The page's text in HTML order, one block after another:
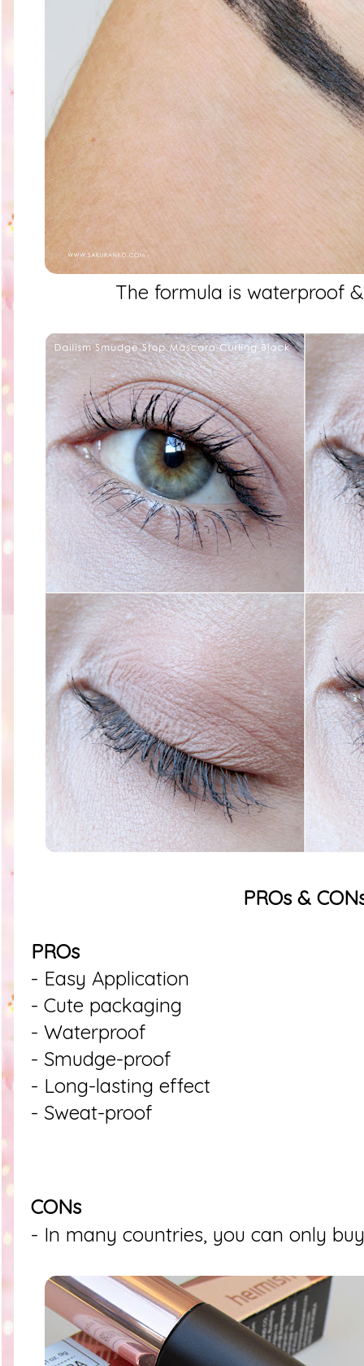
The formula is waterproof
PROs &
PROs
- Easy Application
- Cute packaging
- Waterproof
- Smudge-proof
- Long-lasting effect
- Sweat-proof
CONs
- In many countries, you can only